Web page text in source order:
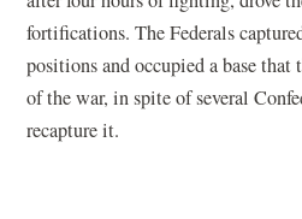
fortifications. The Federals
positions and occupied a base
of the war, in spite of several
recapture it.